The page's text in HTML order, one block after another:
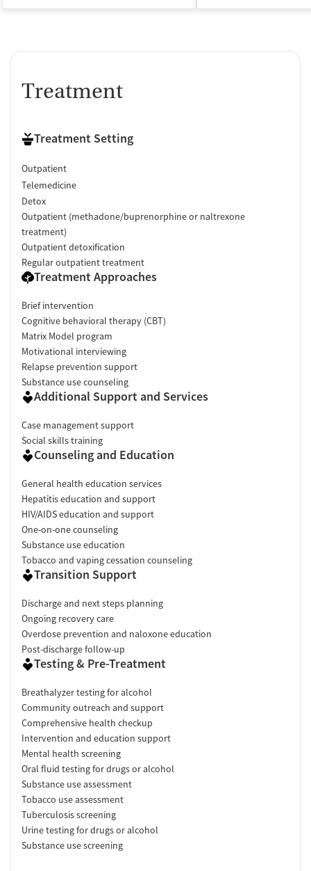
Treatment
Treatment Setting
Outpatient
Telemedicine
Detox
Outpatient (methadone/buprenorphine or naltrexone
treatment)
Outpatient detoxification
Regular outpatient treatment
Treatment Approaches
Brief intervention
Cognitive behavioral therapy (CBT)
Matrix Model program
Motivational interviewing
Relapse prevention support
Substance use counseling
Additional Support and Services
Case management support
Social skills training
Counseling and Education
General health education services
Hepatitis education and support
HIV/AIDS education and support
One-on-one counseling
Substance use education
Tobacco and vaping cessation counseling
Transition Support
Discharge and next steps planning
Ongoing recovery care
Overdose prevention and naloxone education
Post-discharge follow-up
Testing & Pre-Treatment
Breathalyzer testing for alcohol
Community outreach and support
Comprehensive health checkup
Intervention and education support
Mental health screening
Oral fluid testing for drugs or alcohol
Substance use assessment
Tobacco use assessment
Tuberculosis screening
Urine testing for drugs or alcohol
Substance use screening